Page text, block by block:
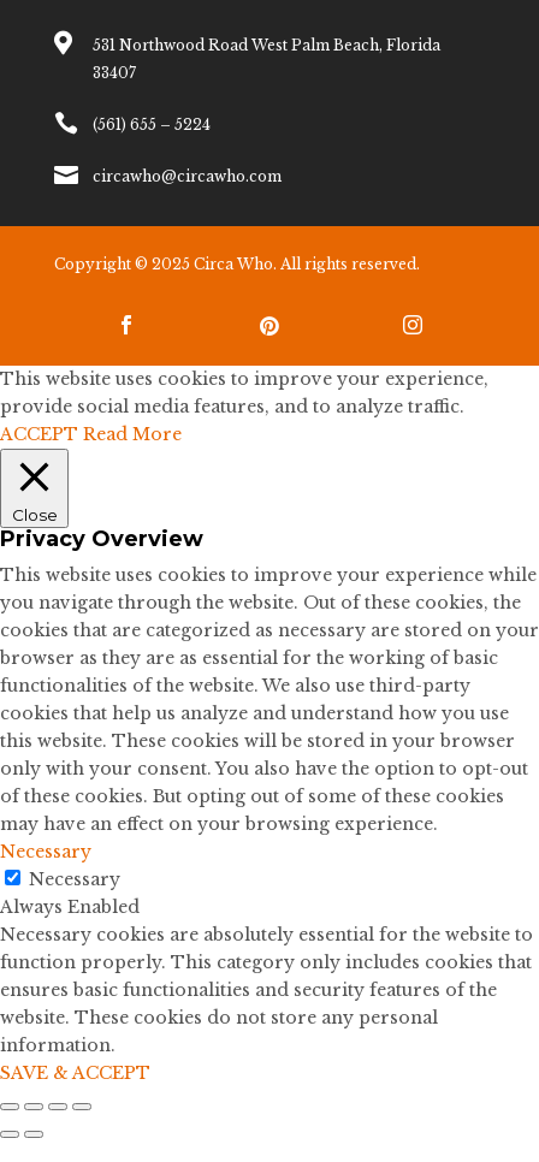

531 Northwood Road West Palm Beach, Florida
33407
 (561) 655 – 5224
 circawho@circawho.com
Copyright © 2025 Circa Who. All rights reserved.
  
This website uses cookies to improve your experience,
provide social media features, and to analyze traffic.
ACCEPT Read More
Close
Privacy Overview
This website uses cookies to improve your experience while
you navigate through the website. Out of these cookies, the
cookies that are categorized as necessary are stored on your
browser as they are as essential for the working of basic
functionalities of the website. We also use third-party
cookies that help us analyze and understand how you use
this website. These cookies will be stored in your browser
only with your consent. You also have the option to opt-out
of these cookies. But opting out of some of these cookies
may have an effect on your browsing experience.
Necessary
Necessary
Always Enabled
Necessary cookies are absolutely essential for the website to
function properly. This category only includes cookies that
ensures basic functionalities and security features of the
website. These cookies do not store any personal
information.
SAVE & ACCEPT